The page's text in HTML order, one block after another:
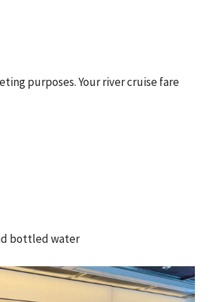
purposes. Your river cruise fare
bottled water